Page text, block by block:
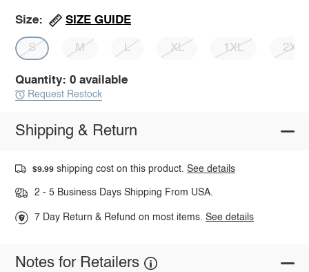
Size: SIZE GUIDE
S M L XL 1XL 2XL
Quantity: 0 available
Request Restock
Shipping & Return
$9.99 shipping cost on this product.See details
2 - 5 Business Days Shipping From USA.
7 Day Return & Refund on most items.See details
Notes for Retailers